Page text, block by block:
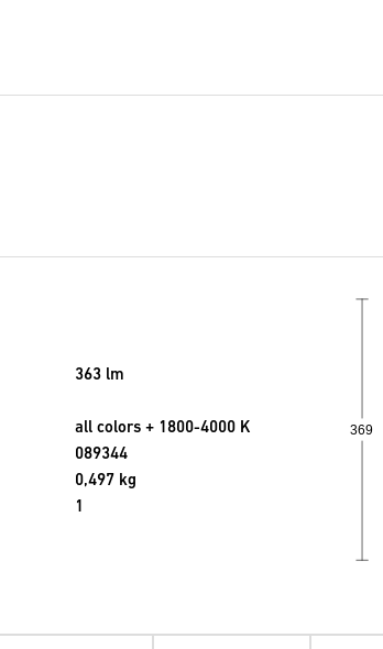
363 lm
all colors + 1800-4000 K
089344
0,497 kg
1
369